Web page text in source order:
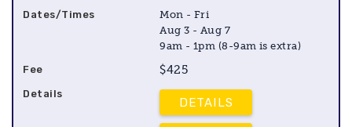
Mon - Fri
Aug 3 - Aug 7
9am - 1pm (8-9am is extra)
$425
DETAILS